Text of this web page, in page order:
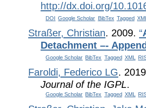
http://dx.doi.org/
DOI Google Scholar BibTex Tagged
Straßer, Christian. 2009. “
Detachment –-
Google Scholar BibTex Tagged XML
Faroldi, Federico LG.
Journal of the IGPL.
Google Scholar BibTex Tagged XML